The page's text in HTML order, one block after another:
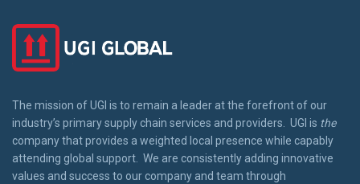
The mission of UGI is to remain a leader at the forefront of our
industry’s primary supply chain services and providers. UGI is the
company that provides a weighted local presence while capably
attending global support. We are consistently adding innovative
values and success to our company and team through